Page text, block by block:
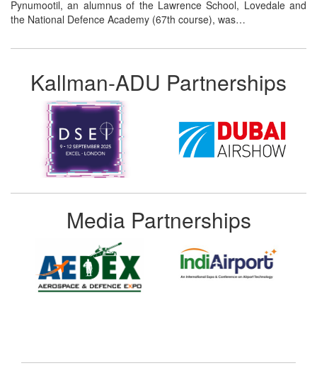
Pynumootil, an alumnus of the Lawrence School, Lovedale and
the National Defence Academy (67th course), was…
Kallman-ADU Partnerships
Media Partnerships